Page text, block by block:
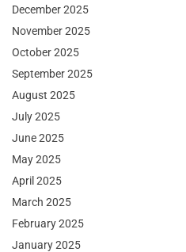
December 2025
November 2025
October 2025
September 2025
August 2025
July 2025
June 2025
May 2025
April 2025
March 2025
February 2025
January 2025